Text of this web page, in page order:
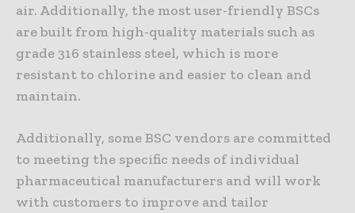
air. Additionally, the most user-friendly BSCs
are built from high-quality materials such as
grade 316 stainless steel, which is more
resistant to chlorine and easier to clean and
maintain.
Additionally, some BSC vendors are committed
to meeting the specific needs of individual
pharmaceutical manufacturers and will work
with customers to improve and tailor